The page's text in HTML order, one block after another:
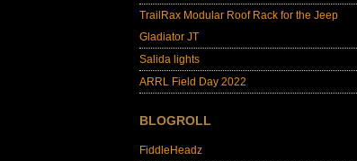
TrailRax Modular Roof Rack for the Jeep
Gladiator JT
Salida lights
ARRL Field Day 2022
BLOGROLL
FiddleHeadz